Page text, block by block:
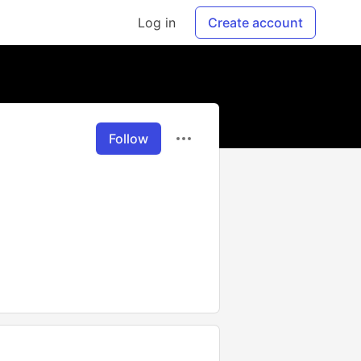
Log in Create account
Follow